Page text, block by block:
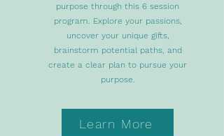
purpose through this 6 session
program. Explore your passions,
uncover your unique gifts,
brainstorm potential paths, and
create a clear plan to pursue your
purpose.
Learn More